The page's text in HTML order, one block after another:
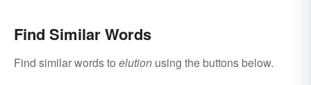
Find Similar Words
Find similar words to elution using the buttons below.